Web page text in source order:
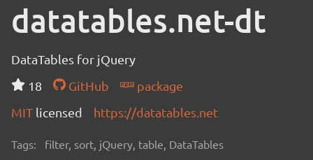
datatables.net-dt
DataTables for jQuery
18
GitHub
package
MIT licensed https://datatables.net
Tags: filter, sort, jQuery, table, DataTables